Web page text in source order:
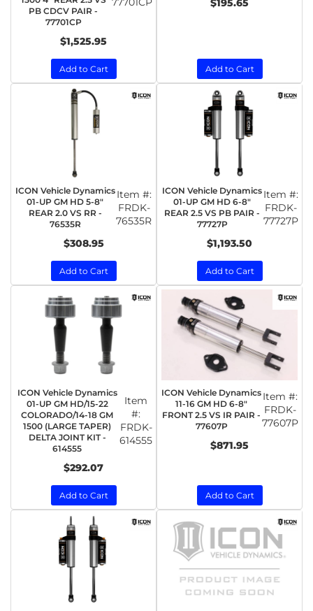
PB CDCV PAIR -
77701CP
$1,525.95
Add to Cart
$195.65
Add to Cart
ICON Vehicle Dynamics
01-UP GM HD 5-8"
REAR 2.0 VS RR -
76535R
Item #:
FRDK-
76535R
$308.95
Add to Cart
ICON Vehicle Dynamics
01-UP GM HD 6-8"
REAR 2.5 VS PB PAIR -
77727P
Item #:
FRDK-
77727P
$1,193.50
Add to Cart
ICON Vehicle Dynamics
01-UP GM HD/15-22
COLORADO/14-18 GM
1500 (LARGE TAPER)
DELTA JOINT KIT -
614555
Item
#:
FRDK-
614555
$292.07
Add to Cart
ICON Vehicle Dynamics
11-16 GM HD 6-8"
FRONT 2.5 VS IR PAIR -
77607P
Item #:
FRDK-
77607P
$871.95
Add to Cart